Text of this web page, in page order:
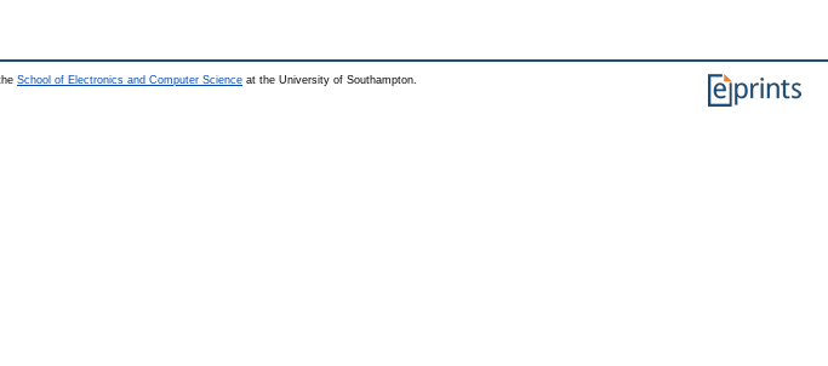
School of Electronics and Computer Science at the University of Southampton.